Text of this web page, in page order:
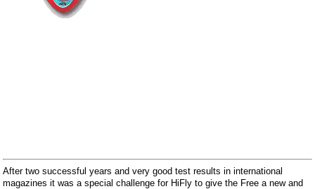
After two successful years and very good test results in international
magazines it was a special challenge for HiFly to give the Free a new and